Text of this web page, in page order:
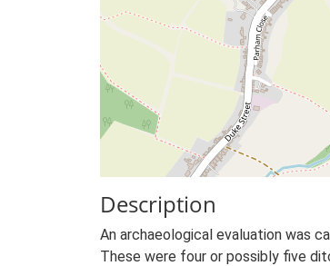
Description
An archaeological evaluation was
These were four or possibly five